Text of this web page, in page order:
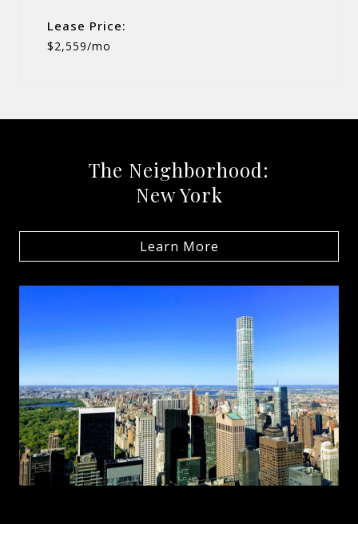
Lease Price:
$2,559/mo
The Neighborhood:
New York
Learn More